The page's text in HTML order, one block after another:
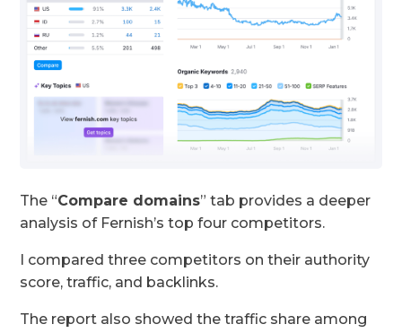
The “Compare domains” tab provides a deeper
analysis of Fernish’s top four competitors.
I compared three competitors on their authority
score, traffic, and backlinks.
The report also showed the traffic share among